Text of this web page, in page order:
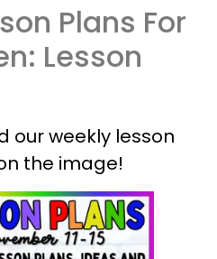
Plans For
Lesson
our weekly lesson
the image!